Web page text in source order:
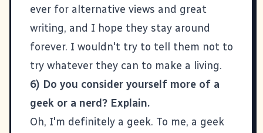
ever for alternative views and great
writing, and I hope they stay around
forever. I wouldn't try to tell them not to
try whatever they can to make a living.
6) Do you consider yourself more of a
geek or a nerd? Explain.
Oh, I'm definitely a geek. To me, a geek